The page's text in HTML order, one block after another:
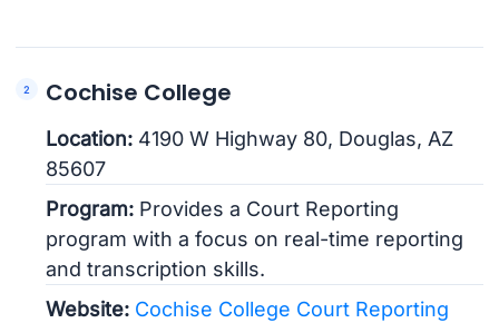
Cochise College
Location: 4190 W Highway 80, Douglas, AZ
85607
Program: Provides a Court Reporting
program with a focus on real-time reporting
and transcription skills.
Website: Cochise College Court Reporting